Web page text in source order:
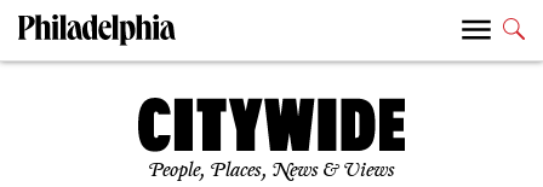
People, Places, News & Views